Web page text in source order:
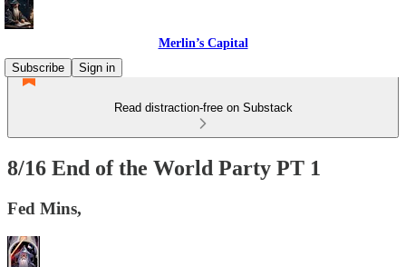
Merlin’s Capital
Subscribe
Sign in
Read distraction-free on Substack
8/16 End of the World Party PT 1
Fed Mins,